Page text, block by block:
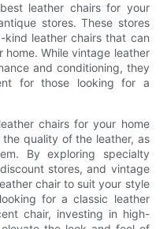
leather chairs for your
stores. These stores
leather chairs that can
While vintage leather
and conditioning, they
for those looking for a
chairs for your home
quality of the leather, as
By exploring specialty
stores, and vintage
chair to suit your style
for a classic leather
chair, investing in high-